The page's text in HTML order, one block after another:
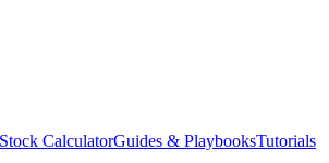
CalculatorGuides & PlaybooksTutorials